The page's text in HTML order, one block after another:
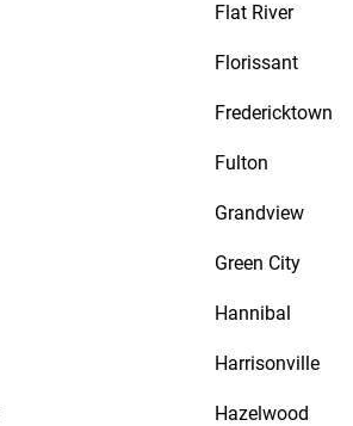
Flat River
Florissant
Fredericktown
Fulton
Grandview
Green City
Hannibal
Harrisonville
Hazelwood